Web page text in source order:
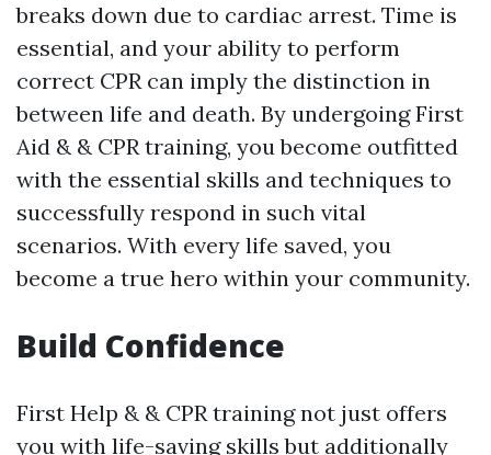
breaks down due to cardiac arrest. Time is
essential, and your ability to perform
correct CPR can imply the distinction in
between life and death. By undergoing First
Aid & & CPR training, you become outfitted
with the essential skills and techniques to
successfully respond in such vital
scenarios. With every life saved, you
become a true hero within your community.
Build Confidence
First Help & & CPR training not just offers
you with life-saving skills but additionally